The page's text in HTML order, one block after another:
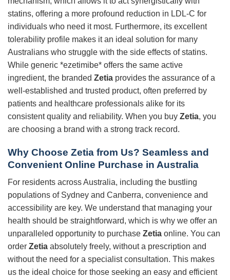
statins, offering a more profound reduction in LDL-C for
individuals who need it most. Furthermore, its excellent
tolerability profile makes it an ideal solution for many
Australians who struggle with the side effects of statins.
While generic *ezetimibe* offers the same active
ingredient, the branded Zetia provides the assurance of a
well-established and trusted product, often preferred by
patients and healthcare professionals alike for its
consistent quality and reliability. When you buy Zetia, you
are choosing a brand with a strong track record.
Why Choose Zetia from Us? Seamless and
Convenient Online Purchase in Australia
For residents across Australia, including the bustling
populations of Sydney and Canberra, convenience and
accessibility are key. We understand that managing your
health should be straightforward, which is why we offer an
unparalleled opportunity to purchase Zetia online. You can
order Zetia absolutely freely, without a prescription and
without the need for a specialist consultation. This makes
us the ideal choice for those seeking an easy and efficient